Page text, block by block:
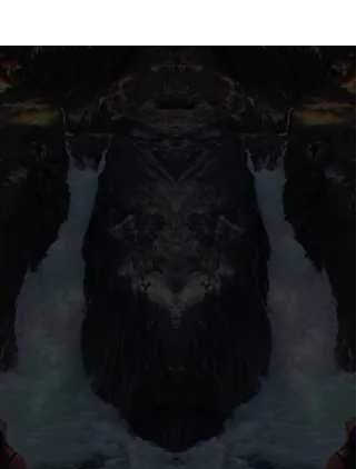
© 2026 Salted Gems ® All Rights Reserved